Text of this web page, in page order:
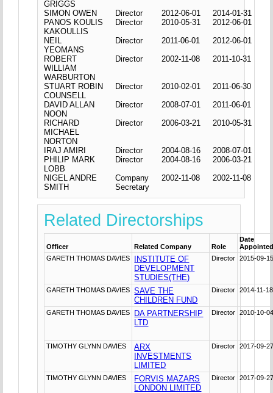
GRIGGS
SIMON OWEN
Director 2012-06-01
2014-01-31
PANOS KOULIS
KAKOULLIS
Director 2010-05-31
2012-06-01
NEIL
YEOMANS
Director 2011-06-01
2012-06-01
ROBERT
WILLIAM
WARBURTON
Director 2002-11-08 2011-10-31
STUART ROBIN
COUNSELL
Director 2010-02-01
2011-06-30
DAVID ALLAN
NOON
Director 2008-07-01
2011-06-01
RICHARD
MICHAEL
NORTON
Director 2006-03-21 2010-05-31
IRAJ AMIRI Director 2004-08-16
2008-07-01
PHILIP MARK
LOBB
Director 2004-08-16
2006-03-21
NIGEL ANDRE
SMITH
Company
Secretary
2002-11-08 2002-11-08
Related Directorships
Officer Related Company Role
Date
GARETH THOMAS DAVIES
INSTITUTE OF
DEVELOPMENT
STUDIES(THE)
Director 2015-09-
GARETH THOMAS DAVIES
SAVE THE
CHILDREN FUND
Director 2014-11-18
GARETH THOMAS DAVIES
DA PARTNERSHIP
LTD
Director 2010-10-
TIMOTHY GLYNN DAVIES
ARX
INVESTMENTS
LIMITED
Director 2017-09-
TIMOTHY GLYNN DAVIES
FORVIS MAZARS
LONDON LIMITED
Director 2017-09-